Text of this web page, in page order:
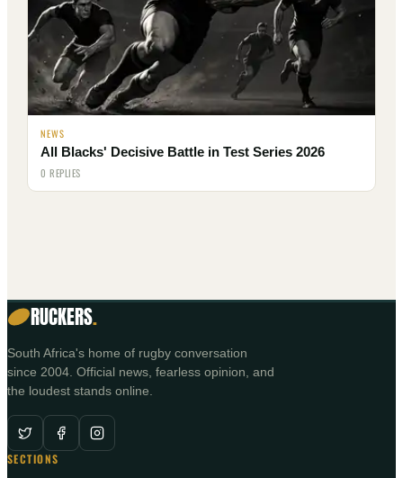
NEWS
All Blacks' Decisive Battle in Test Series 2026
0 REPLIES
RUCKERS.
South Africa's home of rugby conversation
since 2004. Official news, fearless opinion, and
the loudest stands online.
SECTIONS